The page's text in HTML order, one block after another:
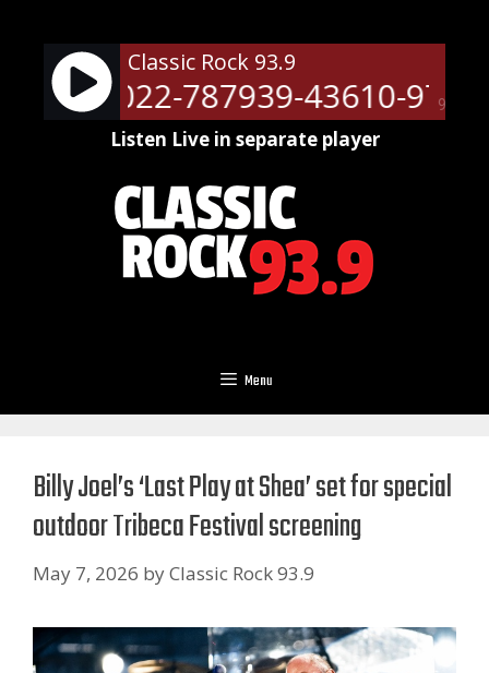
content
90%
Classic Rock 93.9
- 51022-787939-43610-9709
Listen Live in separate player
Menu
Billy Joel’s ‘Last Play at Shea’ set for special
outdoor Tribeca Festival screening
May 7, 2026 byClassic Rock 93.9